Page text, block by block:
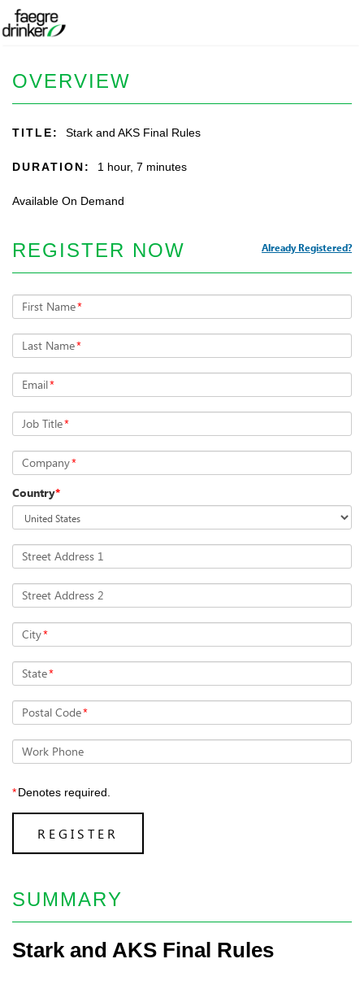
OVERVIEW
TITLE: Stark and AKS Final Rules
DURATION: 1 hour, 7 minutes
Available On Demand
REGISTER NOW Already Registered?
First Name*
Last Name*
Email*
Job Title*
Company*
Country*
Street Address 1
Street Address 2
City*
State*
Postal Code*
Work Phone
*Denotes required.
REGISTER
SUMMARY
Stark and AKS Final Rules